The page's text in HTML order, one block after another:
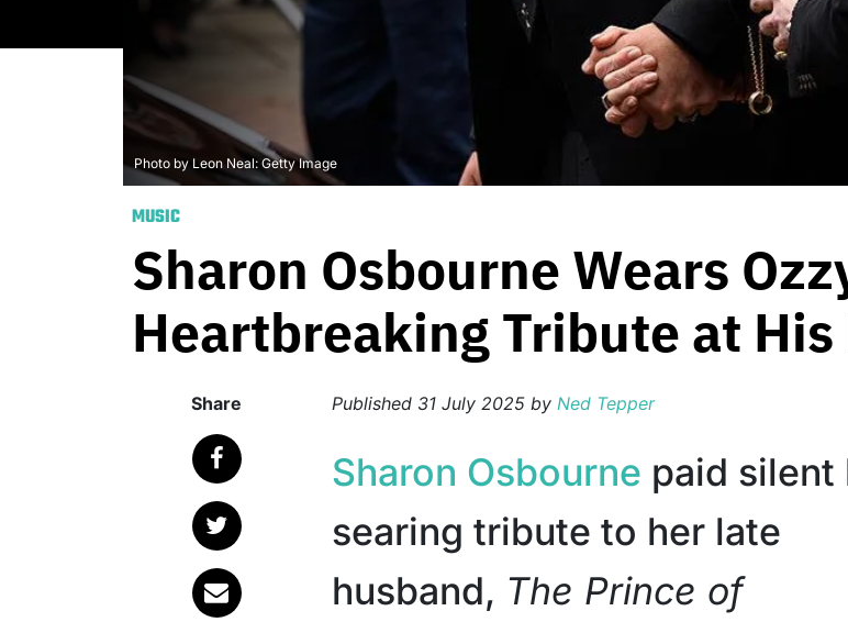
Photo by Leon Neal: Getty Image
MUSIC
Sharon Osbourne Wears
Heartbreaking Tribute at His
Share Published 31 July 2025 by Ned Tepper
Sharon Osbourne paid silent
searing tribute to her late
husband, The Prince of